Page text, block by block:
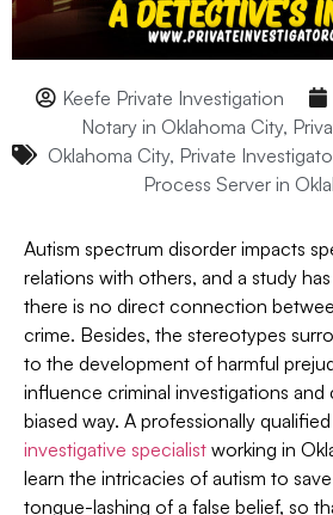
Keefe Private Investigation
Notary in Oklahoma City,
Oklahoma City, Private
Process Server in
Autism spectrum disorder impacts
relations with others, and a study
there is no direct connection
crime. Besides, the stereotypes
to the development of harmful
influence criminal investigations and
biased way. A professionally qualified
investigative specialist working in
learn the intricacies of autism to
tongue-lashing of a false belief, so